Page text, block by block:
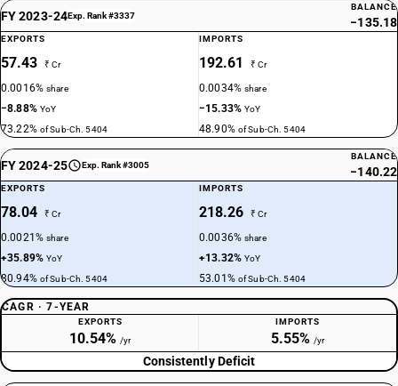
FY 2023-24Exp. Rank #3337
BALANCE
−135.18
EXPORTS
57.43 ₹ Cr
0.0016%share
−8.88% YoY
73.22% of Sub-Ch. 5404
IMPORTS
192.61 ₹ Cr
0.0034%share
−15.33%YoY
48.90% of Sub-Ch. 5404
FY 2024-25 Exp. Rank #3005
BALANCE
−140.22
EXPORTS
78.04 ₹ Cr
0.0021%share
+35.89%YoY
80.94% of Sub-Ch. 5404
IMPORTS
218.26 ₹ Cr
0.0036%share
+13.32%YoY
53.01% of Sub-Ch. 5404
CAGR · 7-YEAR
EXPORTS
10.54% /yr
IMPORTS
5.55% /yr
Consistently Deficit